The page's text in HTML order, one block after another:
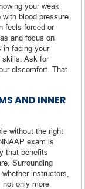
your weak
blood pressure
feels forced or
and focus on
in facing your
skills. Ask for
discomfort. That
AND INNER
without the right
exam is
that benefits
Surrounding
instructors,
only more